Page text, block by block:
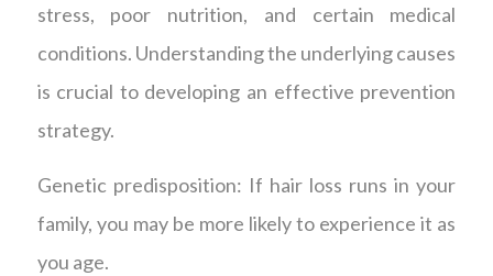
stress, poor nutrition, and certain medical
conditions. Understanding the underlying causes
is crucial to developing an effective prevention
strategy.
Genetic predisposition: If hair loss runs in your
family, you may be more likely to experience it as
you age.